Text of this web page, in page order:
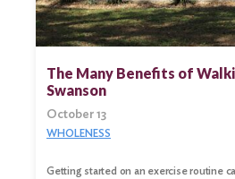
The Many Benefits of
Swanson
October 13
WHOLENESS
Getting started on an exercise routine